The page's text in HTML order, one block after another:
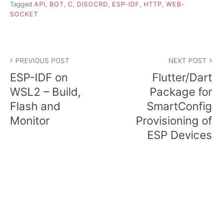
Tagged API, BOT, C, DISOCRD, ESP-IDF , HTTP, WEB-
SOCKET
navigation
PREVIOUS POST
ESP-IDF on
WSL2 – Build,
Flash and
Monitor
NEXT POST
Flutter/Dart
Package for
SmartConfig
Provisioning of
ESP Devices